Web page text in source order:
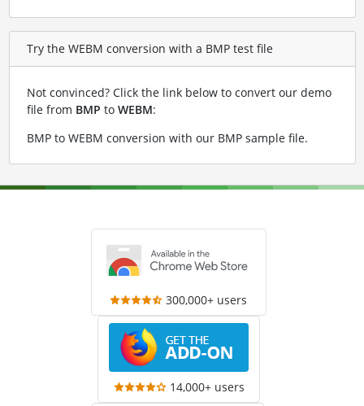
Try the WEBM conversion with a BMP test file
Not convinced? Click the link below to convert our demo
file from BMP to WEBM:
BMP to WEBM conversion with our BMP sample file.
300,000+ users
14,000+ users